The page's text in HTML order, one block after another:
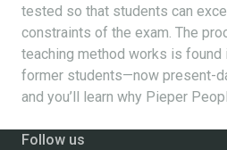
tested so that students can
constraints of the exam. The
teaching method works is
former students—now present-
and you’ll learn why Pieper
Follow us